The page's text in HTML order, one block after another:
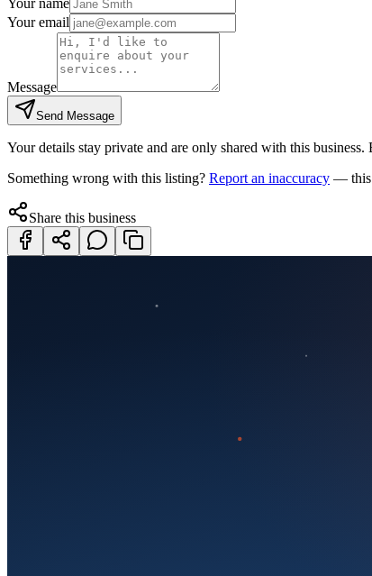
Your name
Your email
Message
Send Message
Your details stay private and are only shared with this
Something wrong with this listing? Report an inaccuracy — this
Share this business